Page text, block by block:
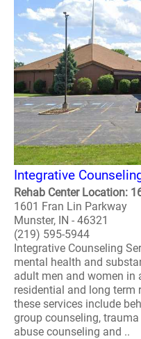
Integrative
Rehab Center Location:
1601 Fran Lin Parkway
Munster, IN - 46321
(219) 595-5944
Integrative Counseling
mental health and
adult men and women in
residential and long term
these services include
group counseling,
abuse counseling and ..